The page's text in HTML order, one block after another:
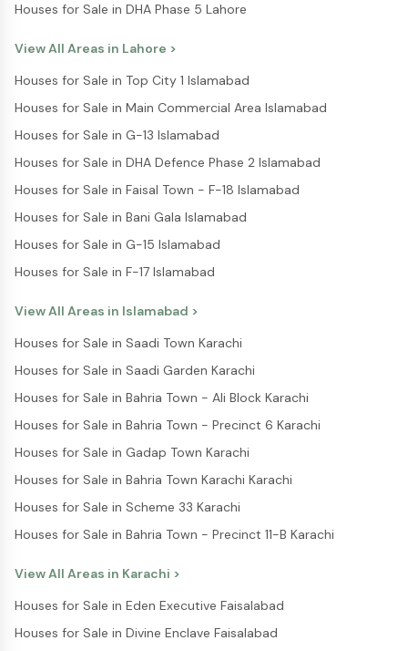
Houses for Sale in DHA Phase 5 Lahore
View All Areas in Lahore >
Houses for Sale in Top City 1 Islamabad
Houses for Sale in Main Commercial Area Islamabad
Houses for Sale in G-13 Islamabad
Houses for Sale in DHA Defence Phase 2 Islamabad
Houses for Sale in Faisal Town - F-18 Islamabad
Houses for Sale in Bani Gala Islamabad
Houses for Sale in G-15 Islamabad
Houses for Sale in F-17 Islamabad
View All Areas in Islamabad >
Houses for Sale in Saadi Town Karachi
Houses for Sale in Saadi Garden Karachi
Houses for Sale in Bahria Town - Ali Block Karachi
Houses for Sale in Bahria Town - Precinct 6 Karachi
Houses for Sale in Gadap Town Karachi
Houses for Sale in Bahria Town Karachi Karachi
Houses for Sale in Scheme 33 Karachi
Houses for Sale in Bahria Town - Precinct 11-B Karachi
View All Areas in Karachi >
Houses for Sale in Eden Executive Faisalabad
Houses for Sale in Divine Enclave Faisalabad